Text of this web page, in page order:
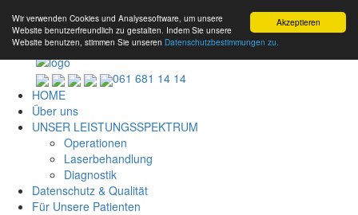
Akzeptieren
Wir verwenden Cookies und Analysesoftware, um unsere
Website benutzerfreundlich zu gestalten. Indem Sie unsere
Website benutzen, stimmen Sie unseren Datenschutzbestimmungen zu.
061 681 14 14
HOME
Über uns
UNSER LEISTUNGSSPEKTRUM
Operationen
Laserbehandlung
Diagnostik
Datenschutz & Qualität
Für Unsere Patienten